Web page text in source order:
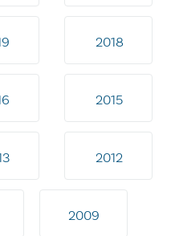
2018
2015
2012
2009